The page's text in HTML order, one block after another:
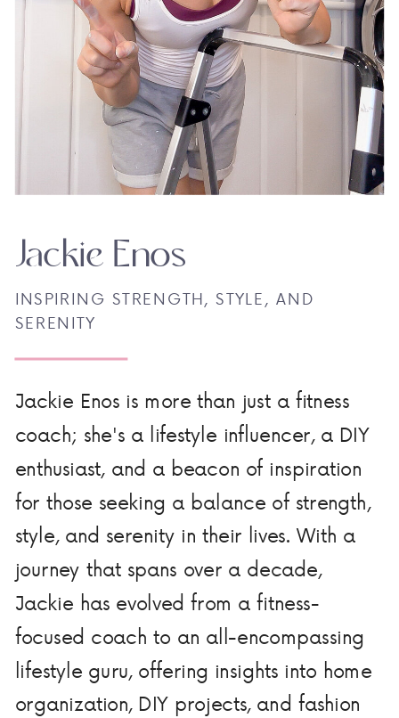
Jackie Enos is more than just a fitness
coach; she's a lifestyle influencer, a DIY
enthusiast, and a beacon of inspiration
for those seeking a balance of strength,
style, and serenity in their lives. With a
journey that spans over a decade,
Jackie has evolved from a fitness-
focused coach to an all-encompassing
lifestyle guru, offering insights into home
organization, DIY projects, and fashion
INSPIRING STRENGTH, STYLE, AND
SERENITY
Jackie Enos